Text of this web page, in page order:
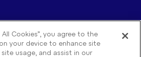
Cookies”, you agree to the
your device to enhance site
usage, and assist in our